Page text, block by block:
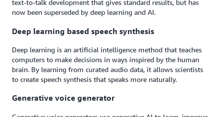
text-to-talk development that gives standard results, but has
now been superseded by deep learning and AI.
Deep learning based speech synthesis
Deep learning is an artificial intelligence method that teaches
computers to make decisions in ways inspired by the human
brain. By learning from curated audio data, it allows scientists
to create speech synthesis that speaks more naturally.
Generative voice generator